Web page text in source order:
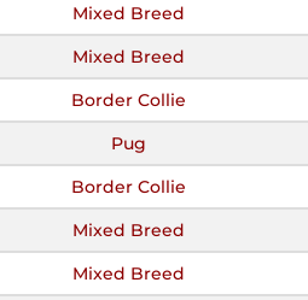
Mixed Breed
Mixed Breed
Border Collie
Pug
Border Collie
Mixed Breed
Mixed Breed